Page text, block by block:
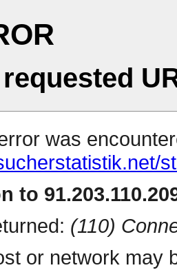
was
to
(110)
or network may